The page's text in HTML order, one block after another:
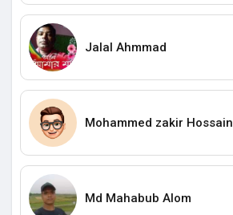
Jalal Ahmmad
Mohammed zakir Hossain
Md Mahabub Alom